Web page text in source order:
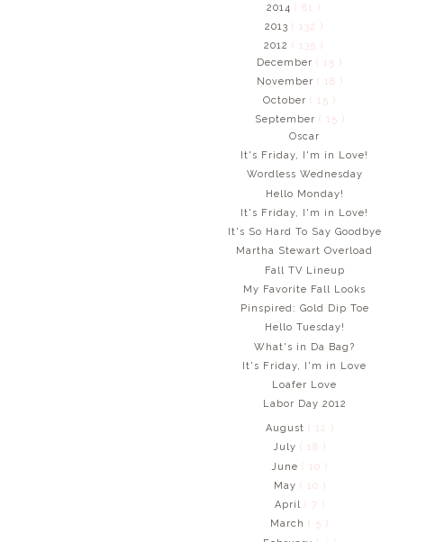
2014 ( 81 )
2013 ( 132 )
2012 ( 135 )
December( 15 )
November ( 18 )
October( 15 )
September ( 15 )
Oscar
It's Friday, I'm in Love!
Wordless Wednesday
Hello Monday!
It's Friday, I'm in Love!
It's So Hard To Say Goodbye
Martha Stewart Overload
Fall TV Lineup
My Favorite Fall Looks
Pinspired: Gold Dip Toe
Hello Tuesday!
What's in Da Bag?
It's Friday, I'm in Love
Loafer Love
Labor Day 2012
August ( 12 )
July( 18 )
June( 10 )
May ( 10 )
April ( 7 )
March( 5 )